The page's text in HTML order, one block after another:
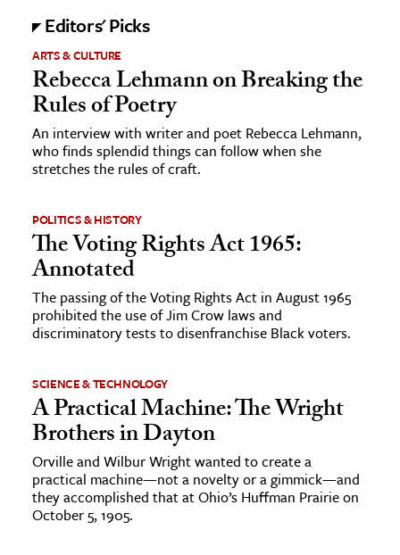
History
& Technology
Science
& Animals
& The Environment
The Editors
Editors' Picks
ARTS & CULTURE
Rebecca Lehmann on Breaking the
Rules of Poetry
An interview with writer and poet Rebecca Lehmann,
who finds splendid things can follow when she
stretches the rules of craft.
POLITICS & HISTORY
The Voting Rights Act 1965:
Annotated
The passing of the Voting Rights Act in August 1965
prohibited the use of Jim Crow laws and
discriminatory tests to disenfranchise Black voters.
SCIENCE & TECHNOLOGY
A Practical Machine: The Wright
Brothers in Dayton
Orville and Wilbur Wright wanted to create a
practical machine—not a novelty or a gimmick—and
they accomplished that at Ohio’s Huffman Prairie on
October 5, 1905.